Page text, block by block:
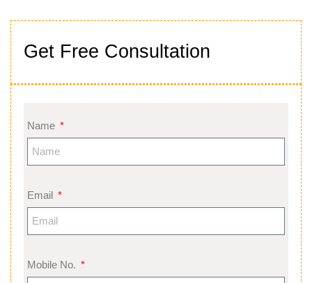
Get Free Consultation
Name
Email
Mobile No.